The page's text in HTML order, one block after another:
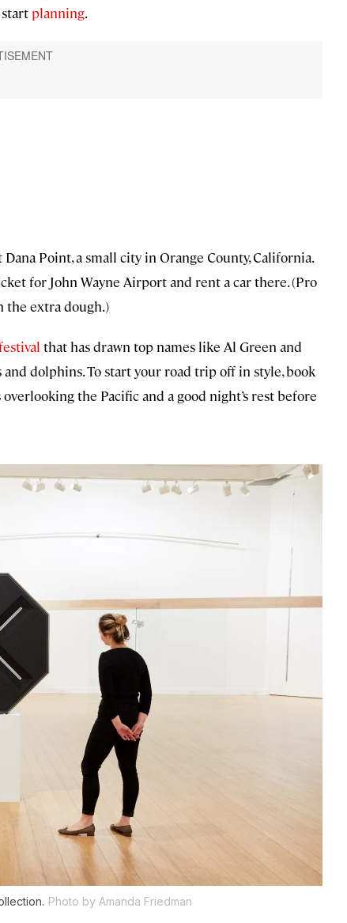
planning.
Point, a small city in Orange County, California.
for John Wayne Airport and rent a car there. (Pro
the extra dough.)
that has drawn top names like Al Green and
dolphins. To start your road trip off in style, book
the Pacific and a good night’s rest before
Photo by Amanda Friedman